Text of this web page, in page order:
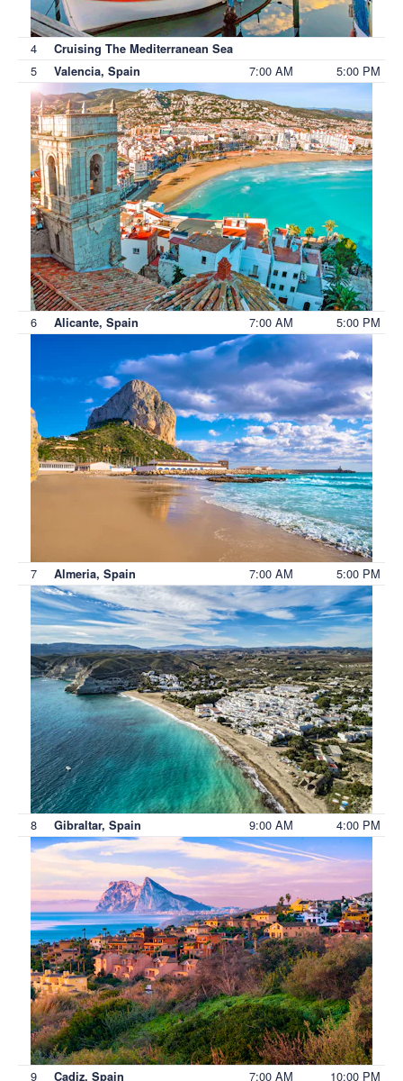
4 Cruising The Mediterranean Sea
5 Valencia, Spain 7:00 AM 5:00 PM
6 Alicante, Spain 7:00 AM 5:00 PM
7 Almeria, Spain 7:00 AM 5:00 PM
8 Gibraltar, Spain 9:00 AM 4:00 PM
9 Cadiz, Spain 7:00 AM 10:00 PM